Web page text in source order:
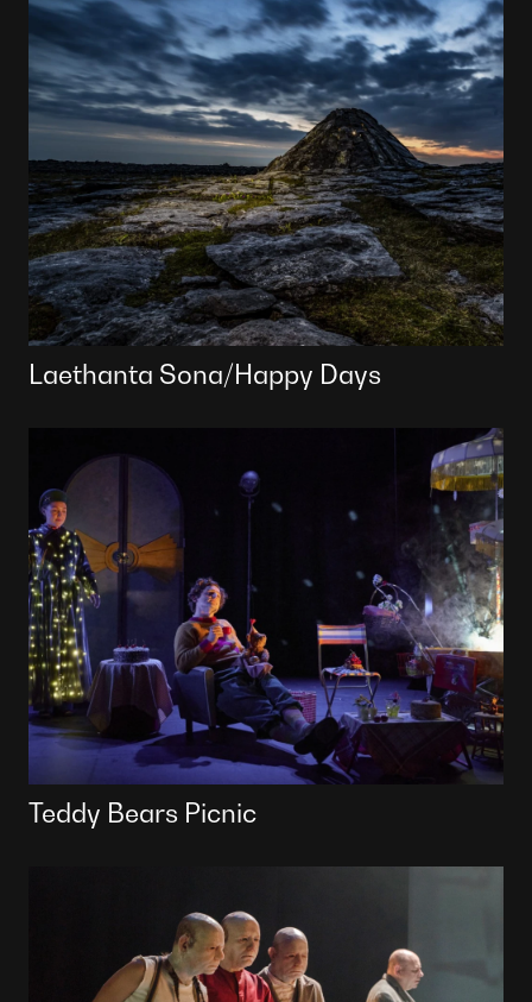
Laethanta Sona/Happy Days
Teddy Bears Picnic